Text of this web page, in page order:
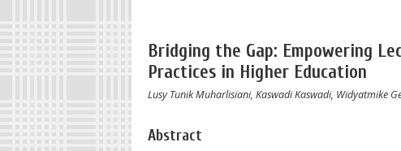
Bridging the Gap: Empowering
Practices in Higher Education
Lusy Tunik Muharlisiani, Kaswadi Kaswadi, Widyatmike
Abstract